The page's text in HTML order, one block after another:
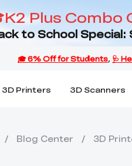
Plus Combo
to School Special:
3D Printers 3D Scanners
/ Blog Center / 3D